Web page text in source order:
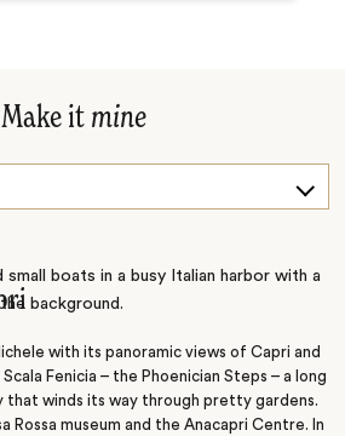
Make it mine
with its panoramic views of Capri and
Fenicia – the Phoenician Steps – a long
that winds its way through pretty gardens.
Rossa museum and the Anacapri Centre. In